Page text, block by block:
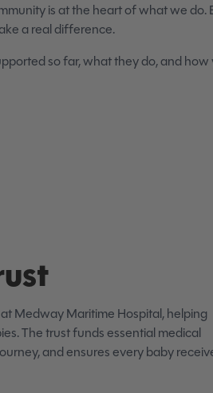
is at the heart of what we
a real difference.
so far, what they do, and
Medway Maritime Hospital, helping
The trust funds essential medical
and ensures every baby